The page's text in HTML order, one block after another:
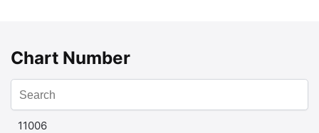
Chart Number
11006